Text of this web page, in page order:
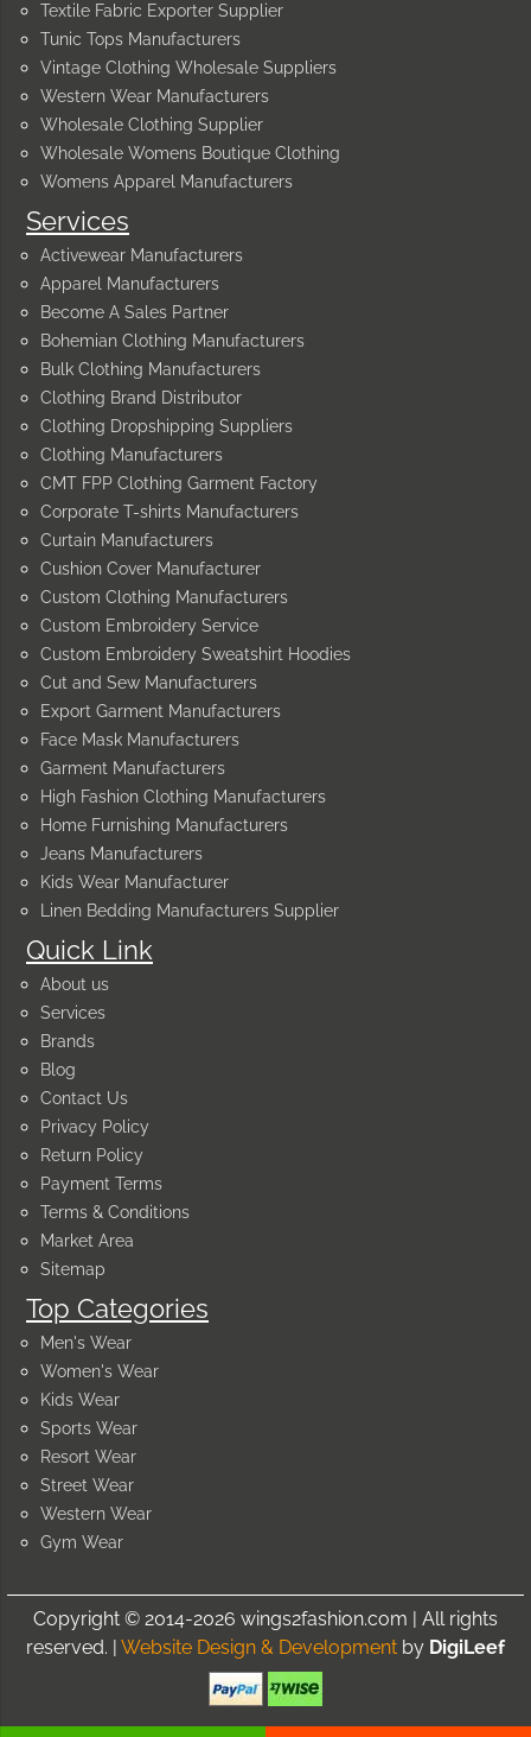
Quick Link
About us
Services
Brands
Blog
Contact Us
Privacy Policy
Return Policy
Payment Terms
Terms & Conditions
Market Area
Sitemap
Top Categories
Men's Wear
Women's Wear
Kids Wear
Sports Wear
Resort Wear
Street Wear
Western Wear
Gym Wear
Services
Activewear Manufacturers
Apparel Manufacturers
Become A Sales Partner
Bohemian Clothing Manufacturers
Bulk Clothing Manufacturers
Clothing Brand Distributor
Clothing Dropshipping Suppliers
Clothing Manufacturers
CMT FPP Clothing Garment Factory
Corporate T-shirts Manufacturers
Curtain Manufacturers
Cushion Cover Manufacturer
Custom Clothing Manufacturers
Custom Embroidery Service
Custom Embroidery Sweatshirt Hoodies
Cut and Sew Manufacturers
Export Garment Manufacturers
Face Mask Manufacturers
Garment Manufacturers
High Fashion Clothing Manufacturers
Home Furnishing Manufacturers
Jeans Manufacturers
Kids Wear Manufacturer
Linen Bedding Manufacturers Supplier
Textile Fabric Exporter Supplier
Tunic Tops Manufacturers
Vintage Clothing Wholesale Suppliers
Western Wear Manufacturers
Wholesale Clothing Supplier
Wholesale Womens Boutique Clothing
Womens Apparel Manufacturers
Copyright © 2014-2026 wings2fashion.com | All rights
reserved. | Website Design & Development by DigiLeef